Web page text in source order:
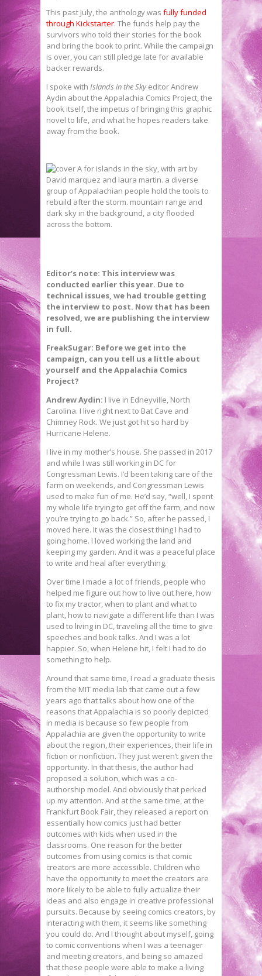
This past July, the anthology was fully funded
through Kickstarter. The funds help pay the
survivors who told their stories for the book
and bring the book to print. While the campaign
is over, you can still pledge late for available
backer rewards.
I spoke with Islands in the Skyeditor Andrew
Aydin about the Appalachia Comics Project, the
book itself, the impetus of bringing this graphic
novel to life, and what he hopes readers take
away from the book.
Editor’s note: This interview was
conducted earlier this year. Due to
technical issues, we had trouble getting
the interview to post. Now that has been
resolved, we are publishing the interview
in full.
FreakSugar: Before we get into the
campaign, can you tell us a little about
yourself and the Appalachia Comics
Project?
Andrew Aydin: I live in Edneyville, North
Carolina. I live right next to Bat Cave and
Chimney Rock. We just got hit so hard by
Hurricane Helene.
I live in my mother’s house. She passed in 2017
and while I was still working in DC for
Congressman Lewis. I’d been taking care of the
farm on weekends, and Congressman Lewis
used to make fun of me. He’d say, “well, I spent
my whole life trying to get off the farm, and now
you’re trying to go back.” So, after he passed, I
moved here. It was the closest thing I had to
going home. I loved working the land and
keeping my garden. And it was a peaceful place
to write and heal after everything.
Over time I made a lot of friends, people who
helped me figure out how to live out here, how
to fix my tractor, when to plant and what to
plant, how to navigate a different life than I was
used to living in DC, traveling all the time to give
speeches and book talks. And I was a lot
happier. So, when Helene hit, I felt I had to do
something to help.
Around that same time, I read a graduate thesis
from the MIT media lab that came out a few
years ago that talks about how one of the
reasons that Appalachia is so poorly depicted
in media is because so few people from
Appalachia are given the opportunity to write
about the region, their experiences, their life in
fiction or nonfiction. They just weren’t given the
opportunity. In that thesis, the author had
proposed a solution, which was a co-
authorship model. And obviously that perked
up my attention. And at the same time, at the
Frankfurt Book Fair, they released a report on
essentially how comics just had better
outcomes with kids when used in the
classrooms. One reason for the better
outcomes from using comics is that comic
creators are more accessible. Children who
have the opportunity to meet the creators are
more likely to be able to fully actualize their
ideas and also engage in creative professional
pursuits. Because by seeing comics creators, by
interacting with them, it seems like something
you could do. And I thought about myself, going
to comic conventions when I was a teenager
and meeting creators, and being so amazed
that these people were able to make a living